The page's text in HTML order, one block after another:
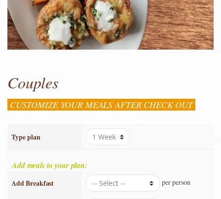
Couples
CUSTOMIZE YOUR MEALS AFTER CHECK OUT
Type plan
Add meals to your plan:
Add Breakfast per person